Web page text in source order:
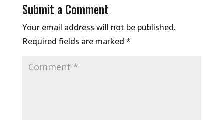
Submit a Comment
Your email address will not be published.
Required fields are marked *